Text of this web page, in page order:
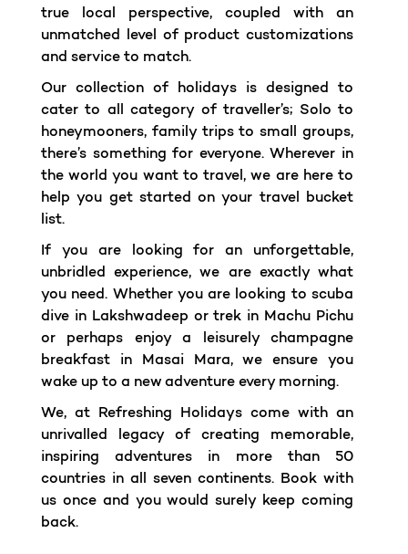
true local perspective, coupled with an
unmatched level of product customizations
and service to match.
Our collection of holidays is designed to
cater to all category of traveller’s; Solo to
honeymooners, family trips to small groups,
there’s something for everyone. Wherever in
the world you want to travel, we are here to
help you get started on your travel bucket
list.
If you are looking for an unforgettable,
unbridled experience, we are exactly what
you need. Whether you are looking to scuba
dive in Lakshwadeep or trek in Machu Pichu
or perhaps enjoy a leisurely champagne
breakfast in Masai Mara, we ensure you
wake up to a new adventure every morning.
We, at Refreshing Holidays come with an
unrivalled legacy of creating memorable,
inspiring adventures in more than 50
countries in all seven continents. Book with
us once and you would surely keep coming
back.